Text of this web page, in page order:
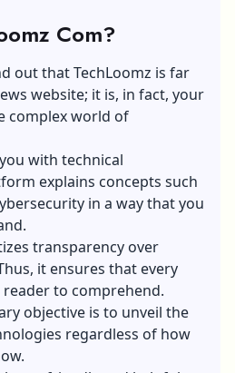
Com?
out that TechLoomz is far
website; it is, in fact, your
complex world of
with technical
explains concepts such
in a way that you
transparency over
it ensures that every
to comprehend.
objective is to unveil the
regardless of how